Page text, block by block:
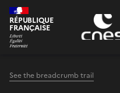
Cookies management panel
RÉPUBLIQUE
FRANÇAISE
See the breadcrumb trail